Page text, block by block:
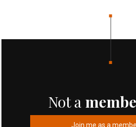
Not a
Join me as a